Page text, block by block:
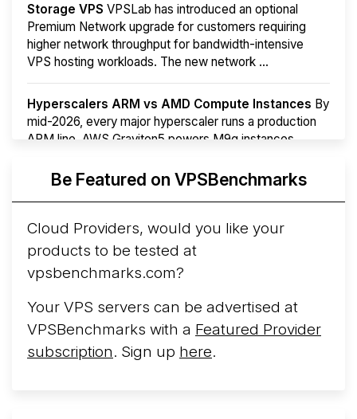
Storage VPS VPSLab has introduced an optional
Premium Network upgrade for customers requiring
higher network throughput for bandwidth-intensive
VPS hosting workloads. The new network ...
Hyperscalers ARM vs AMD Compute Instances By
mid-2026, every major hyperscaler runs a production
ARM line. AWS Graviton5 powers M9g instances.
More...Be Featured on VPSBenchmarks
Cloud Providers, would you like your
products to be tested at
vpsbenchmarks.com?
Your VPS servers can be advertised at
VPSBenchmarks with a Featured Provider
subscription. Sign up here.